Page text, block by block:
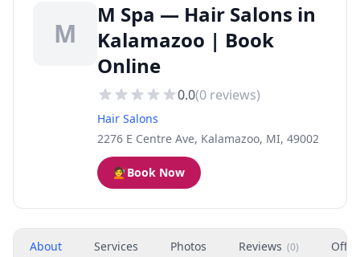
M
M Spa — Hair Salons in
Kalamazoo | Book
Online
0.0(0 reviews)
Hair Salons
2276 E Centre Ave, Kalamazoo, MI, 49002
💇Book Now
About Services Photos Reviews (0)